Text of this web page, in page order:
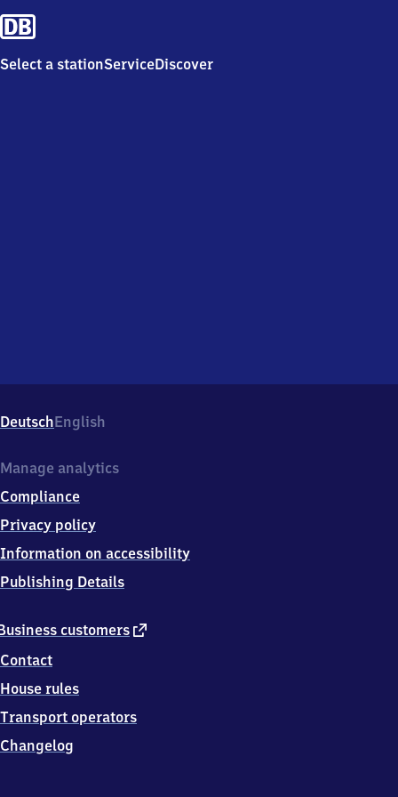
Select a stationServiceDiscover
DeutschEnglish
customers external
Contact
House rules
Transport operators
Changelog
Manage analytics
Compliance
Privacy policy
Information on accessibility
Publishing Details